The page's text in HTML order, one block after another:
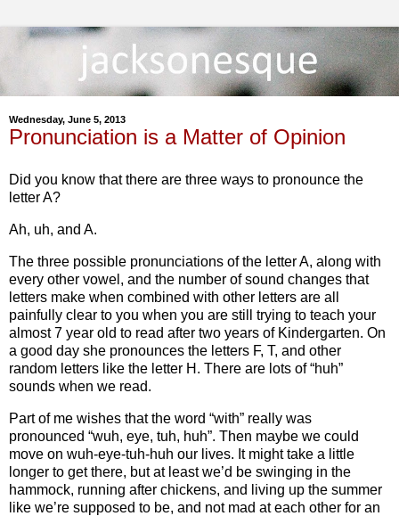
Wednesday, June 5, 2013
Pronunciation is a Matter of Opinion
Did you know that there are three ways to pronounce the
letter A?
Ah, uh, and A.
The three possible pronunciations of the letter A, along with
every other vowel, and the number of sound changes that
letters make when combined with other letters are all
painfully clear to you when you are still trying to teach your
almost 7 year old to read after two years of Kindergarten. On
a good day she pronounces the letters F, T, and other
random letters like the letter H. There are lots of “huh”
sounds when we read.
Part of me wishes that the word “with” really was
pronounced “wuh, eye, tuh, huh”. Then maybe we could
move on wuh-eye-tuh-huh our lives. It might take a little
longer to get there, but at least we’d be swinging in the
hammock, running after chickens, and living up the summer
like we’re supposed to be, and not mad at each other for an